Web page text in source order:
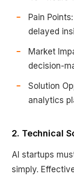
Pain
delayed
Market
decision-
Solution
analytics
2. Technical
AI startups
simply.